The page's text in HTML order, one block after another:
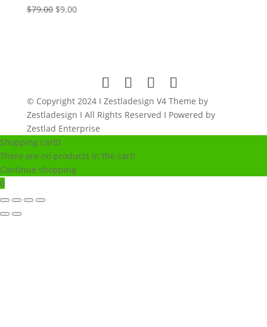
$79.00 Original
$9.00Current
© Copyright 2024 I Zestladesign V4 Theme by
Zestladesign I All Rights Reserved I Powered by
Zestlad Enterprise
Shopping cart0
There are no products in the cart!
Continue shopping
0